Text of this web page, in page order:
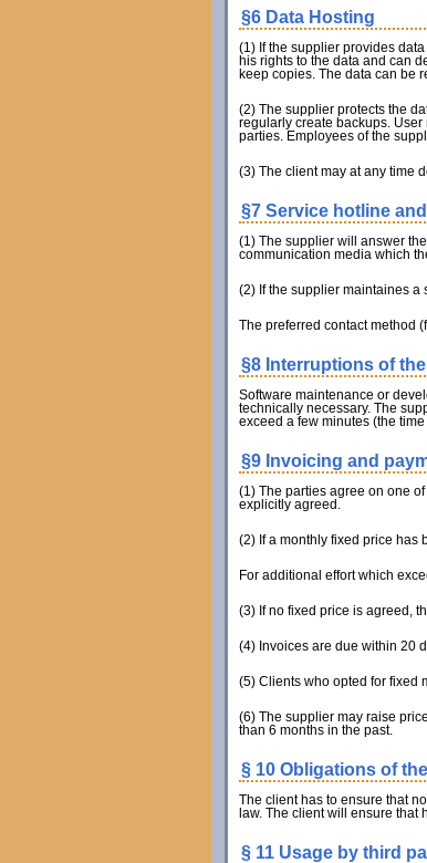
§6 Data Hosting
(1) If the supplier provides
his rights to the data and can
keep copies. The data can be
(2) The supplier protects the
regularly create backups.
parties. Employees of the
(3) The client may at any time
§7 Service hotline
(1) The supplier will answer
communication media which
(2) If the supplier maintaines a
The preferred contact method
§8 Interruptions of
Software maintenance or
technically necessary. The
exceed a few minutes (the
§9 Invoicing and
(1) The parties agree on one
explicitly agreed.
(2) If a monthly fixed price has
For additional effort which
(3) If no fixed price is agreed,
(4) Invoices are due within 20
(5) Clients who opted for fixed
(6) The supplier may raise
than 6 months in the past.
§ 10 Obligations of
The client has to ensure that
law. The client will ensure
§ 11 Usage by third